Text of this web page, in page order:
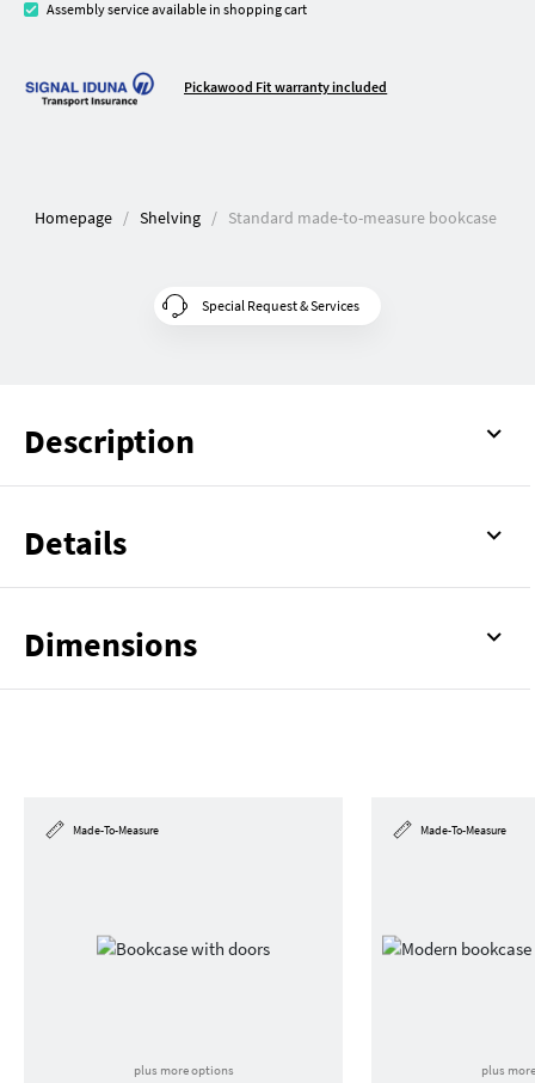
Assembly service available in shopping cart
Pickawood Fit warranty included
Homepage Shelving Standard made-to-measure bookcase
Special Request & Services
Description
Details
Dimensions
Made-To-Measure
plus more options
Made-To-Measure
plus